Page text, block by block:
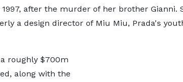
after the murder of her brother Gianni.
a design director of Miu Miu, Prada's
roughly $700m
along with the